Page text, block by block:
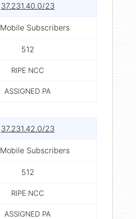
37.231.40.0/23
Mobile Subscribers
512
RIPE NCC
ASSIGNED PA
37.231.42.0/23
Mobile Subscribers
512
RIPE NCC
ASSIGNED PA